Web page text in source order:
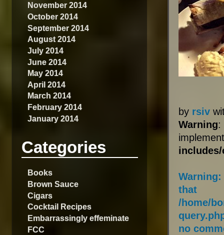
November 2014
October 2014
September 2014
August 2014
July 2014
June 2014
May 2014
April 2014
March 2014
February 2014
January 2014
Categories
Books
Brown Sauce
Cigars
Cocktail Recipes
Embarrassingly effeminate
FCC
by rsiv
Warning:
Warning:
that
/home/
no